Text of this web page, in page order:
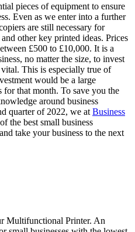
pieces of equipment to ensure
Even as we enter into a further
are still necessary for
other key printed ideas. Prices
£500 to £10,000. It is a
no matter the size, to invest
This is especially true of
would be a large
for that month. To save you the
around business
quarter of 2022, we at Business
the best small business
take your business to the next
Multifunctional Printer. An